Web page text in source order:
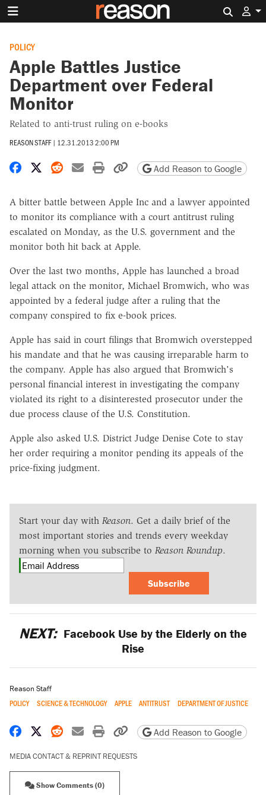
POLICY
Apple Battles Justice
Department over Federal
Monitor
Related to anti-trust ruling on e-books
REASON STAFF | 12.31.2013 2:00 PM
Share on Facebook
Share on X
Share on Reddit
Share by email
Print friendly version
Copy page URL
Add Reason to Google
A bitter battle between Apple Inc and a lawyer appointed
to monitor its compliance with a court antitrust ruling
escalated on Monday, as the U.S. government and the
monitor both hit back at Apple.
Over the last two months, Apple has launched a broad
legal attack on the monitor, Michael Bromwich, who was
appointed by a federal judge after a ruling that the
company conspired to fix e-book prices.
Apple has said in court filings that Bromwich overstepped
his mandate and that he was causing irreparable harm to
the company. Apple has also argued that Bromwich's
personal financial interest in investigating the company
violated its right to a disinterested prosecutor under the
due process clause of the U.S. Constitution.
Apple also asked U.S. District Judge Denise Cote to stay
her order requiring a monitor pending its appeals of the
price-fixing judgment.
Start your day with Reason. Get a daily brief of the
most important stories and trends every weekday
morning when you subscribe to Reason Roundup.
Subscribe
NEXT: Facebook Use by the Elderly on the
Rise
Reason Staff
POLICY SCIENCE & TECHNOLOGY APPLE ANTITRUST DEPARTMENT OF JUSTICE
Share on Facebook
Share on X
Share on Reddit
Share by email
Print friendly version
Copy page URL
Add Reason to Google
MEDIA CONTACT & REPRINT REQUESTS
Show Comments (0)